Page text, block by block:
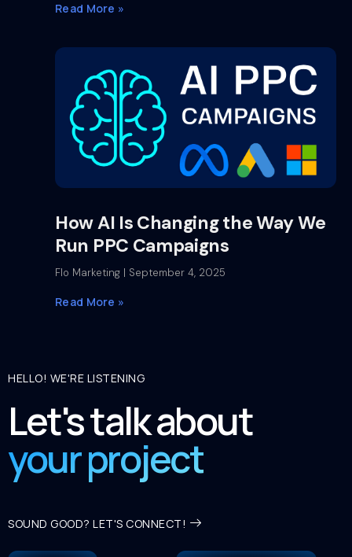
Read More »
How AI Is Changing the Way We
Run PPC Campaigns
Flo Marketing September 4, 2025
Read More »
HELLO! WE'RE LISTENING
Let's talk about
your project
SOUND GOOD? LET'S CONNECT!